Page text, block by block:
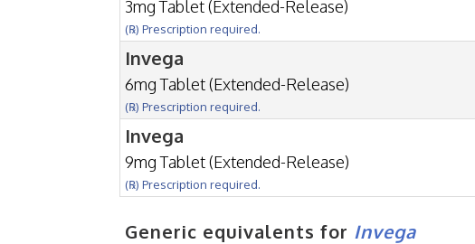
3mg Tablet (Extended-Release)
(℞) Prescription required.
Invega
6mg Tablet (Extended-Release)
(℞) Prescription required.
Invega
9mg Tablet (Extended-Release)
(℞) Prescription required.
Generic equivalents for Invega